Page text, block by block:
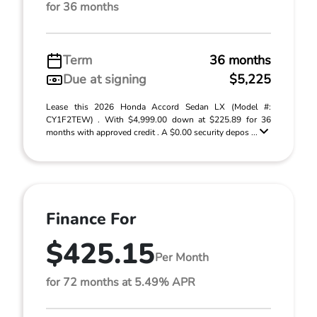
for 36 months
Term
36 months
Due at signing
$5,225
Lease this 2026 Honda Accord Sedan LX (Model #:
CY1F2TEW) . With $4,999.00 down at $225.89 for 36
months with approved credit . A $0.00 security depos ...
Finance For
$425.15Per Month
for 72 months at 5.49% APR